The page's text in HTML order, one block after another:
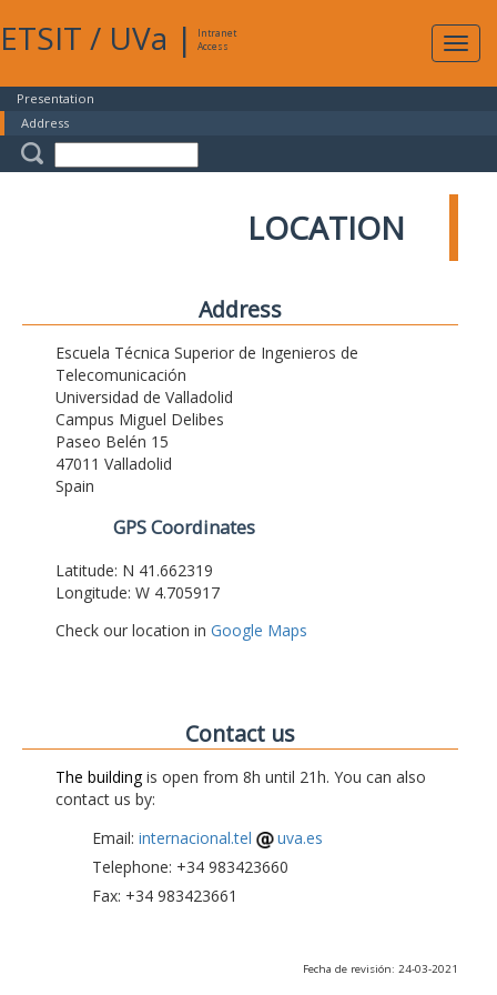
ETSIT / UVa |
Intranet
Access
Presentation
Address
LOCATION
Address
Escuela Técnica Superior de Ingenieros de
Telecomunicación
Universidad de Valladolid
Campus Miguel Delibes
Paseo Belén 15
47011 Valladolid
Spain
GPS Coordinates
Latitude: N 41.662319
Longitude: W 4.705917
Check our location in Google Maps
Contact us
The buildingis open from 8h until 21h. You can also
contact us by:
Email: internacional.tel
uva.es
Telephone: +34 983423660
Fax: +34 983423661
Fecha de revisión: 24-03-2021